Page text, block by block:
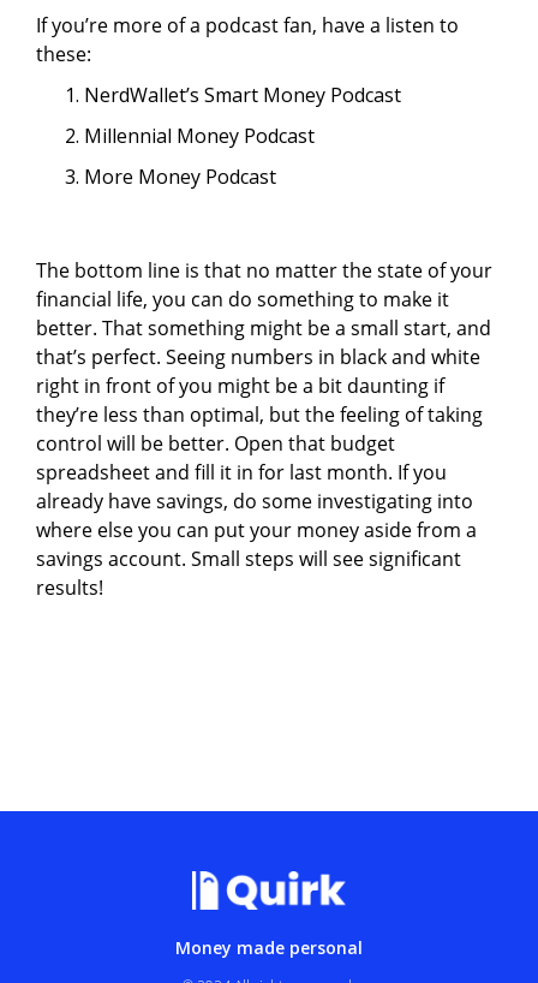
If you’re more of a podcast fan, have a listen to
these:
NerdWallet’s Smart Money Podcast
Millennial Money Podcast
More Money Podcast
The bottom line is that no matter the state of your
financial life, you can do something to make it
better. That something might be a small start, and
that’s perfect. Seeing numbers in black and white
right in front of you might be a bit daunting if
they’re less than optimal, but the feeling of taking
control will be better. Open that budget
spreadsheet and fill it in for last month. If you
already have savings, do some investigating into
where else you can put your money aside from a
savings account. Small steps will see significant
results!
Money made personal